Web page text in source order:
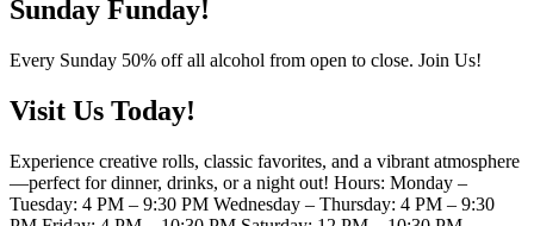
Sunday Funday!
Every Sunday 50% off all alcohol from open to close. Join Us!
Visit Us Today!
Experience creative rolls, classic favorites, and a vibrant atmosphere
—perfect for dinner, drinks, or a night out! Hours: Monday –
Tuesday: 4 PM – 9:30 PM Wednesday – Thursday: 4 PM – 9:30